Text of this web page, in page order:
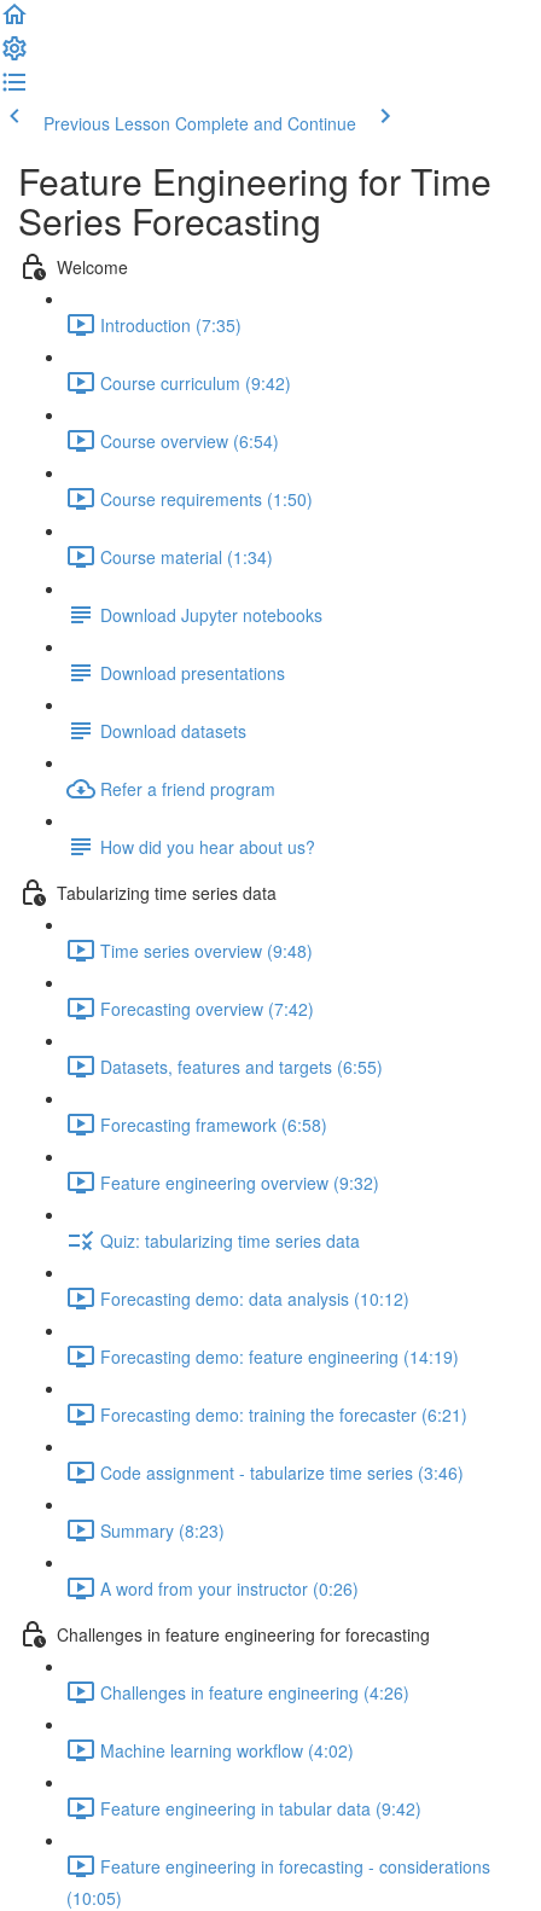
Previous Lesson Complete and Continue
Feature Engineering for Time
Series Forecasting
Welcome
Introduction (7:35)
Course curriculum (9:42)
Course overview (6:54)
Course requirements (1:50)
Course material (1:34)
Download Jupyter notebooks
Download presentations
Download datasets
Refer a friend program
How did you hear about us?
Tabularizing time series data
Time series overview (9:48)
Forecasting overview (7:42)
Datasets, features and targets (6:55)
Forecasting framework (6:58)
Feature engineering overview (9:32)
Quiz: tabularizing time series data
Forecasting demo: data analysis (10:12)
Forecasting demo: feature engineering (14:19)
Forecasting demo: training the forecaster (6:21)
Code assignment - tabularize time series (3:46)
Summary (8:23)
A word from your instructor (0:26)
Challenges in feature engineering for forecasting
Challenges in feature engineering (4:26)
Machine learning workflow (4:02)
Feature engineering in tabular data (9:42)
Feature engineering in forecasting - considerations
(10:05)